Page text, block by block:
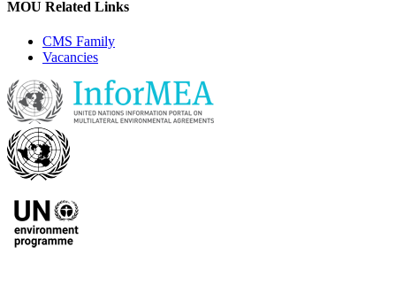
MOU Related Links
CMS Family
Vacancies